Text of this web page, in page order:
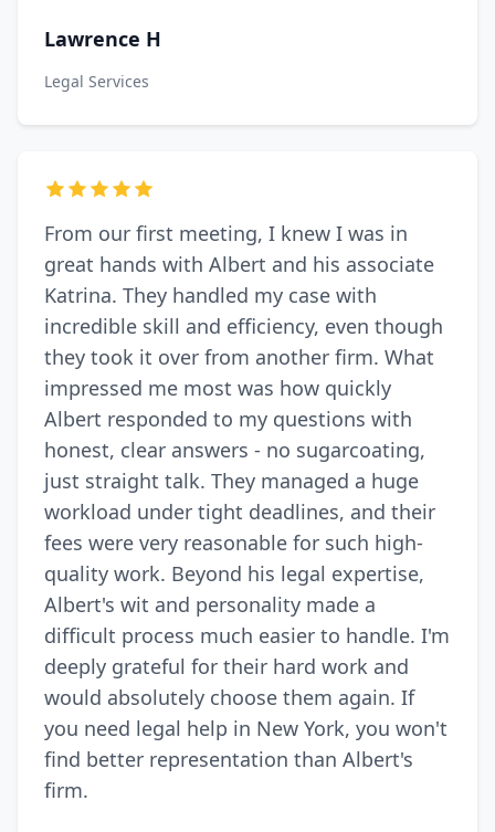
Lawrence H
Legal Services
From our first meeting, I knew I was in
great hands with Albert and his associate
Katrina. They handled my case with
incredible skill and efficiency, even though
they took it over from another firm. What
impressed me most was how quickly
Albert responded to my questions with
honest, clear answers - no sugarcoating,
just straight talk. They managed a huge
workload under tight deadlines, and their
fees were very reasonable for such high-
quality work. Beyond his legal expertise,
Albert's wit and personality made a
difficult process much easier to handle. I'm
deeply grateful for their hard work and
would absolutely choose them again. If
you need legal help in New York, you won't
find better representation than Albert's
firm.